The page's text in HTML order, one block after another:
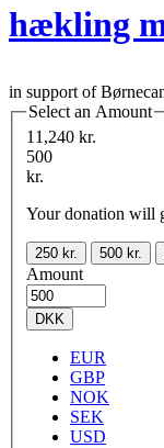
hækling
in support of
Select an Amount
11,240 kr.
500
kr.
Your donation will
250 kr. 500 kr.
Amount
DKK
EUR
GBP
NOK
SEK
USD